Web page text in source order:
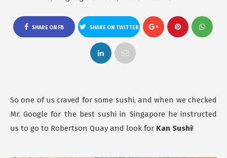
SHARE ON FB SHARE ON TWITTER
So one of us craved for some sushi, and when we checked
Mr. Google for the best sushi in Singapore he instructed
us to go to Robertson Quay and look for Kan Sushi!